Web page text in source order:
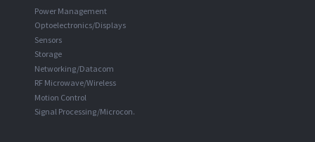
Power Management
Optoelectronics/Displays
Sensors
Storage
Networking/Datacom
RF Microwave/Wireless
Motion Control
Signal Processing/Microcon.